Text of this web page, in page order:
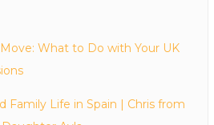
What to Do with Your UK
Family Life in Spain | Chris from